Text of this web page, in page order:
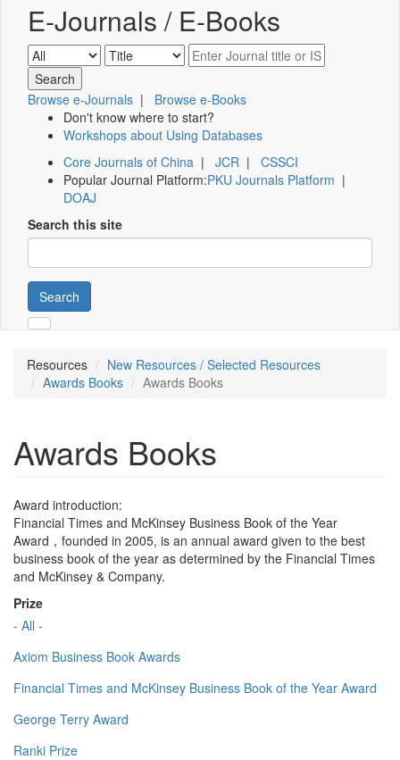
E-Journals / E-Books
Browse e-Journals | Browse e-Books
Don't know where to start?
Workshops about Using Databases
Core Journals of China | JCR | CSSCI
Popular Journal Platform:PKU Journals Platform |
DOAJ
Search this site
Search
Resources
New Resources / Selected Resources
Awards Books
Awards Books
Awards Books
Award introduction:
Financial Times and McKinsey Business Book of the Year
Award，founded in 2005, is an annual award given to the best
business book of the year as determined by the Financial Times
and McKinsey & Company.
Prize
- All -
Axiom Business Book Awards
Financial Times and McKinsey Business Book of the Year Award
George Terry Award
Ranki Prize